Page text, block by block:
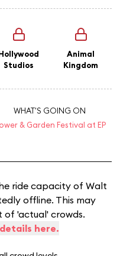
Studios
Animal
Kingdom
WHAT'S GOING ON
& Garden Festival at EP
ride capacity of Walt
offline. This may
of 'actual' crowds.
here.